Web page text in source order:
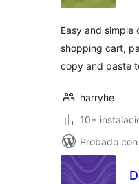
Easy and simple
shopping cart,
copy and paste
harryhe
10+
Probado